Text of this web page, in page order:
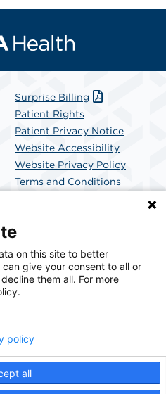
Surprise Billing
Patient Rights
Patient Privacy Notice
Website Accessibility
Website Privacy Policy
Terms and Conditions
solutions provider
in America. SCA
for surgical care.
on this site to better
give your consent to all or
them all. For more
all
policy